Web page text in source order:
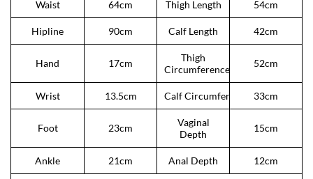
Waist 64cm Thigh Length 54cm
Hipline 90cm Calf Length 42cm
Hand 17cm
Thigh
Circumference
52cm
Wrist 13.5cm Calf Circumference 33cm
Foot 23cm
Vaginal
Depth
15cm
Ankle 21cm Anal Depth 12cm